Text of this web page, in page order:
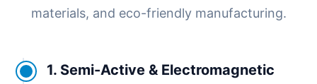
materials, and eco-friendly manufacturing.
1. Semi-Active & Electromagnetic